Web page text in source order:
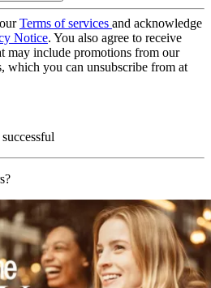
Terms of services and acknowledge
Notice. You also agree to receive
may include promotions from our
which you can unsubscribe from at